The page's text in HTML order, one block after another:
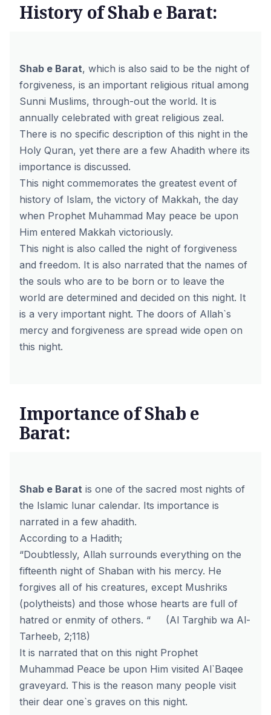
History of Shab e Barat:
Shab e Barat, which is also said to be the night of
forgiveness, is an important religious ritual among
Sunni Muslims, through-out the world. It is
annually celebrated with great religious zeal.
There is no specific description of this night in the
Holy Quran, yet there are a few Ahadith where its
importance is discussed.
This night commemorates the greatest event of
history of Islam, the victory of Makkah, the day
when Prophet Muhammad May peace be upon
Him entered Makkah victoriously.
This night is also called the night of forgiveness
and freedom. It is also narrated that the names of
the souls who are to be born or to leave the
world are determined and decided on this night. It
is a very important night. The doors of Allah`s
mercy and forgiveness are spread wide open on
this night.
Importance of Shab e
Barat:
Shab e Barat is one of the sacred most nights of
the Islamic lunar calendar. Its importance is
narrated in a few ahadith.
According to a Hadith;
“Doubtlessly, Allah surrounds everything on the
fifteenth night of Shaban with his mercy. He
forgives all of his creatures, except Mushriks
(polytheists) and those whose hearts are full of
hatred or enmity of others. “ (Al Targhib wa Al-
Tarheeb, 2;118)
It is narrated that on this night Prophet
Muhammad Peace be upon Him visited Al`Baqee
graveyard. This is the reason many people visit
their dear one`s graves on this night.